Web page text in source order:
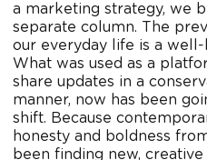
a marketing strategy, we
separate column. The
our everyday life is a
What was used as a
share updates in a
manner, now has been
shift. Because
honesty and boldness
been finding new,